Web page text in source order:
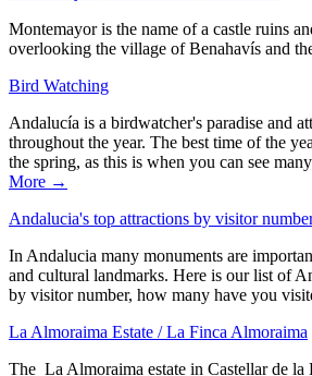
Montemayor is the name of a castle ruins
overlooking the village of Benahavís and
Bird Watching
Andalucía is a birdwatcher's paradise and
throughout the year. The best time of the
the spring, as this is when you can see
More →
Andalucia's top attractions by visitor
In Andalucia many monuments are
and cultural landmarks. Here is our list of
by visitor number, how many have you
La Almoraima Estate / La Finca Almoraima
The La Almoraima estate in Castellar de la